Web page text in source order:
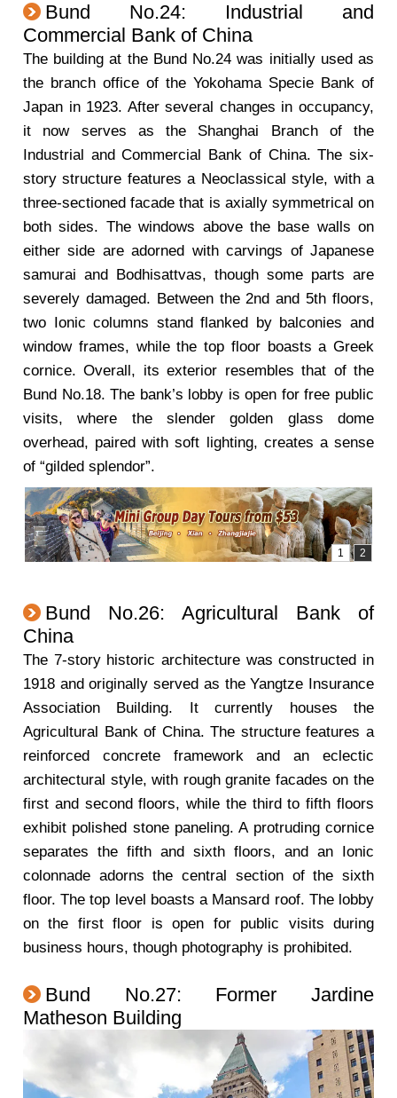
Bund No.24: Industrial and
Commercial Bank of China
The building at the Bund No.24 was initially used as
the branch office of the Yokohama Specie Bank of
Japan in 1923. After several changes in occupancy,
it now serves as the Shanghai Branch of the
Industrial and Commercial Bank of China. The six-
story structure features a Neoclassical style, with a
three-sectioned facade that is axially symmetrical on
both sides. The windows above the base walls on
either side are adorned with carvings of Japanese
samurai and Bodhisattvas, though some parts are
severely damaged. Between the 2nd and 5th floors,
two Ionic columns stand flanked by balconies and
window frames, while the top floor boasts a Greek
cornice. Overall, its exterior resembles that of the
Bund No.18. The bank’s lobby is open for free public
visits, where the slender golden glass dome
overhead, paired with soft lighting, creates a sense
of “gilded splendor”.
Bund No.26: Agricultural Bank of
China
The 7-story historic architecture was constructed in
1918 and originally served as the Yangtze Insurance
Association Building. It currently houses the
Agricultural Bank of China. The structure features a
reinforced concrete framework and an eclectic
architectural style, with rough granite facades on the
first and second floors, while the third to fifth floors
exhibit polished stone paneling. A protruding cornice
separates the fifth and sixth floors, and an Ionic
colonnade adorns the central section of the sixth
floor. The top level boasts a Mansard roof. The lobby
on the first floor is open for public visits during
business hours, though photography is prohibited.
Bund No.27: Former Jardine
Matheson Building